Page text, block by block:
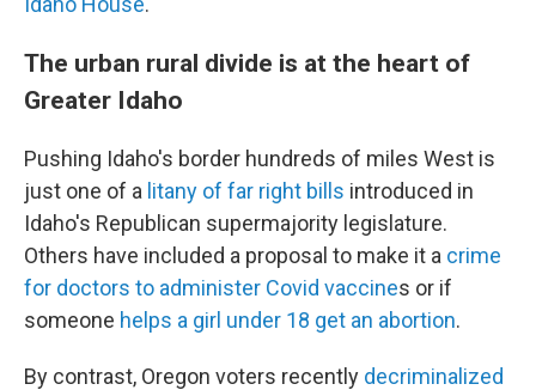
The urban rural divide is at the heart of
Greater Idaho
Pushing Idaho's border hundreds of miles West is
just one of a litany of far right bills introduced in
Idaho's Republican supermajority legislature.
Others have included a proposal to make it a crime
for doctors to administer Covid vaccines or if
someone helps a girl under 18 get an abortion.
By contrast, Oregon voters recently decriminalized